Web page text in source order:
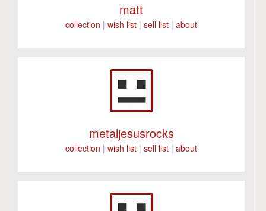
matt
collection |wish list |sell list |about
metaljesusrocks
collection |wish list |sell list |about